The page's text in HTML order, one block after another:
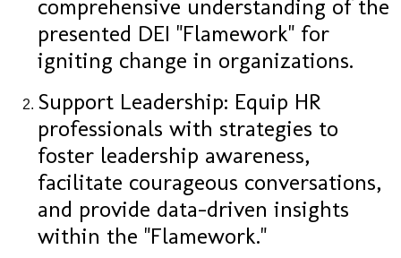
comprehensive understanding of the
presented DEI "Flamework" for
igniting change in organizations.
Support Leadership: Equip HR
professionals with strategies to
foster leadership awareness,
facilitate courageous conversations,
and provide data-driven insights
within the "Flamework."